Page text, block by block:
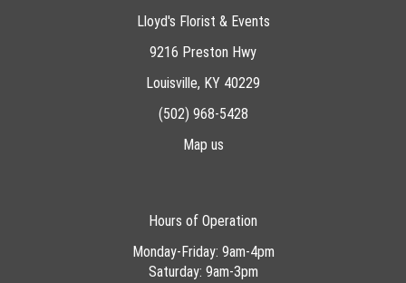
Lloyd's Florist & Events
9216 Preston Hwy
Louisville, KY 40229
(502) 968-5428
Map us
Hours of Operation
Monday-Friday: 9am-4pm
Saturday: 9am-3pm